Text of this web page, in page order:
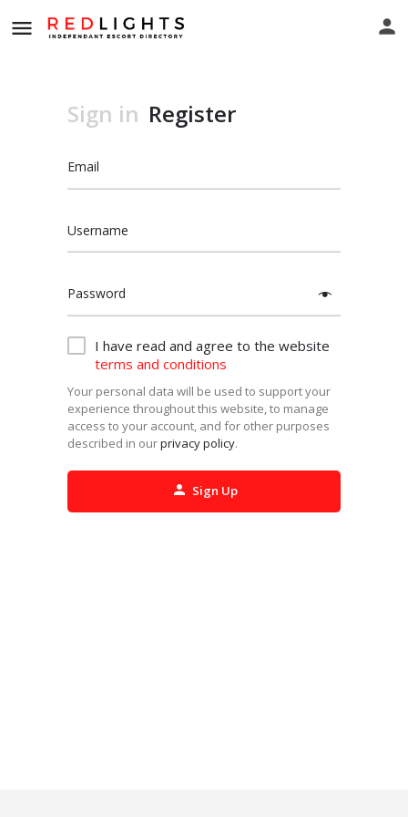
Sign in Register
Email
Username
Password
I have read and agree to the website
terms and conditions
Your personal data will be used to support your
experience throughout this website, to manage
access to your account, and for other purposes
described in ourprivacy policy.
Sign Up